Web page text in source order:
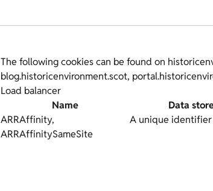
The following cookies can be found on
blog.historicenvironment.scot,
Load balancer
Name
Data
ARRAffinity,
ARRAffinitySameSite
A unique identifier